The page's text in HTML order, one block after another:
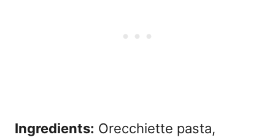
Ingredients: Orecchiette pasta,